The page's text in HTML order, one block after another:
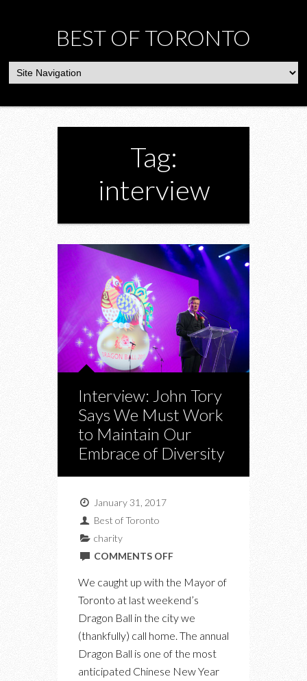
BEST OF TORONTO
Tag:
interview
Interview: John Tory
Says We Must Work
to Maintain Our
Embrace of Diversity
January 31, 2017
Best of Toronto
charity
COMMENTS OFFON
SAYS
We caught up with the Mayor of
Toronto at last weekend’s
Dragon Ball in the city we
(thankfully) call home. The annual
Dragon Ball is one of the most
anticipated Chinese New Year